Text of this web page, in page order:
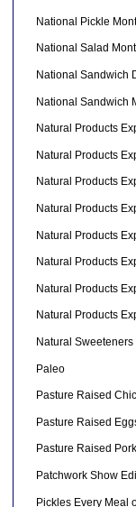
National Pickle
National Salad
National Sandwich
National Sandwich
Natural Products
Natural Products
Natural Products
Natural Products
Natural Products
Natural Products
Natural Products
Natural Products
Natural Sweeteners
Paleo
Pasture Raised
Pasture Raised
Pasture Raised Pork
Patchwork Show
Pickles Every Meal